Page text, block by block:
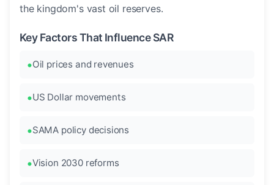
the kingdom's vast oil reserves.
Key Factors That Influence SAR
Oil prices and revenues
US Dollar movements
SAMA policy decisions
Vision 2030 reforms